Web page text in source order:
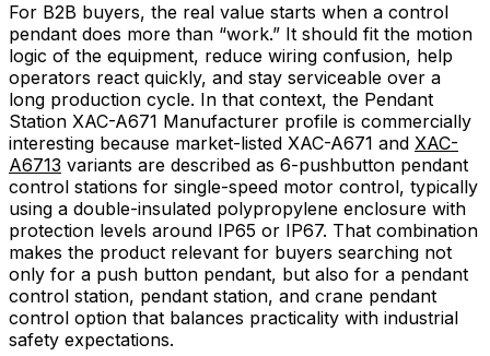
For B2B buyers, the real value starts when a control
pendant does more than “work.” It should fit the motion
logic of the equipment, reduce wiring confusion, help
operators react quickly, and stay serviceable over a
long production cycle. In that context, the Pendant
Station XAC-A671 Manufacturer profile is commercially
interesting because market-listed XAC-A671 and XAC-
A6713 variants are described as 6-pushbutton pendant
control stations for single-speed motor control, typically
using a double-insulated polypropylene enclosure with
protection levels around IP65 or IP67. That combination
makes the product relevant for buyers searching not
only for a push button pendant, but also for a pendant
control station, pendant station, and crane pendant
control option that balances practicality with industrial
safety expectations.